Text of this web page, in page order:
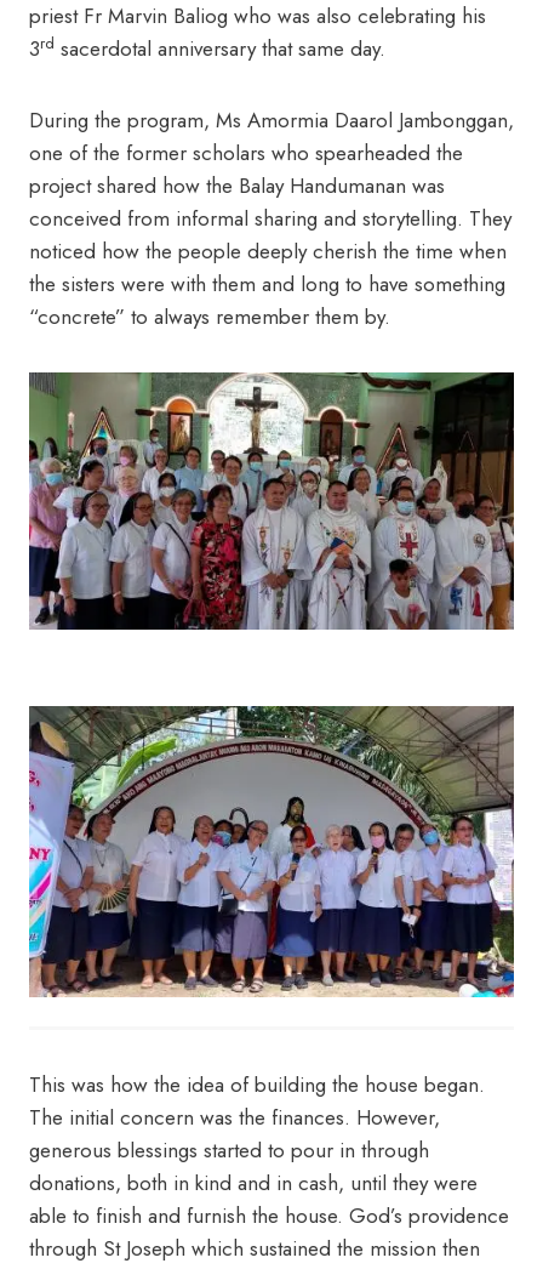
priest Fr Marvin Baliog who was also celebrating his
3rd sacerdotal anniversary that same day.
During the program, Ms Amormia Daarol Jambonggan,
one of the former scholars who spearheaded the
project shared how the Balay Handumanan was
conceived from informal sharing and storytelling. They
noticed how the people deeply cherish the time when
the sisters were with them and long to have something
“concrete” to always remember them by.
This was how the idea of building the house began.
The initial concern was the finances. However,
generous blessings started to pour in through
donations, both in kind and in cash, until they were
able to finish and furnish the house. God’s providence
through St Joseph which sustained the mission then